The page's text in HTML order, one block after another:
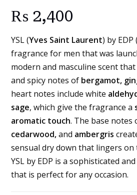
₨ 2,400
YSL (Yves Saint Laurent) by EDP (
fragrance for men that was
modern and masculine scent
and spicy notes of bergamot,
heart notes include white
sage, which give the fragrance a
aromatic touch. The base notes
cedarwood,and ambergris
sensual dry down that lingers on
YSL by EDP is a sophisticated
that is perfect for any occasion.